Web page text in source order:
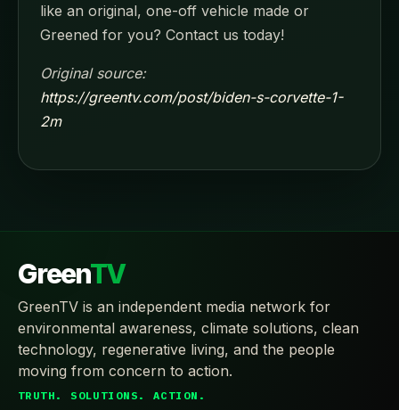
like an original, one-off vehicle made or
Greened for you? Contact us today!
Original source:
https://greentv.com/post/biden-s-corvette-1-
2m
GreenTV
GreenTV is an independent media network for
environmental awareness, climate solutions, clean
technology, regenerative living, and the people
moving from concern to action.
TRUTH. SOLUTIONS. ACTION.